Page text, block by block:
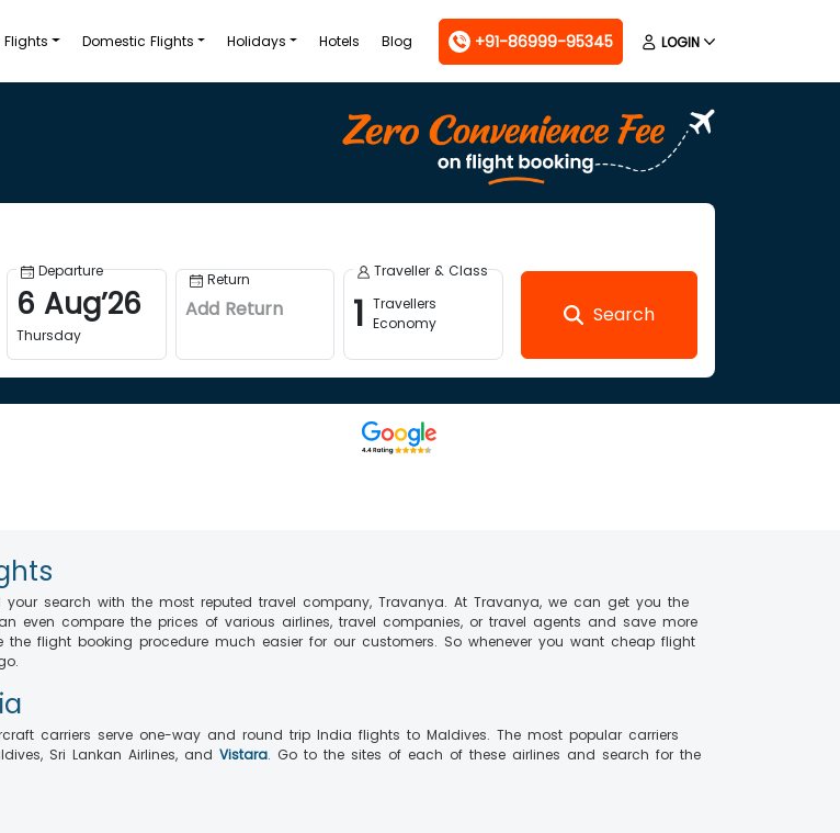
Flights Domestic Flights Holidays Hotels Blog +91-86999-95345 LOGIN
Departure
6 Aug’26
Thursday
Return
Add Return
Traveller & Class
1 Travellers
Economy
Search
your search with the most reputed travel company, Travanya. At Travanya, we can get you the
compare the prices of various airlines, travel companies, or travel agents and save more
flight booking procedure much easier for our customers. So whenever you want cheap flight
carriers serve one-way and round trip India flights to Maldives. The most popular carriers
Sri Lankan Airlines, and Vistara. Go to the sites of each of these airlines and search for the